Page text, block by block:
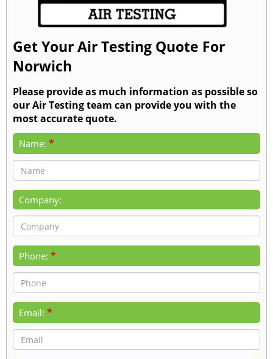
Get Your Air Testing Quote For
Norwich
Please provide as much information as possible so
our Air Testing team can provide you with the
most accurate quote.
Name: *
Company:
Phone: *
Email: *